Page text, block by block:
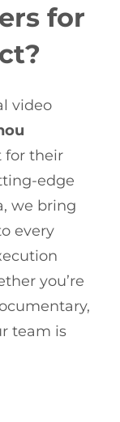
for
video
for their
edge
we bring
every
you’re
team is